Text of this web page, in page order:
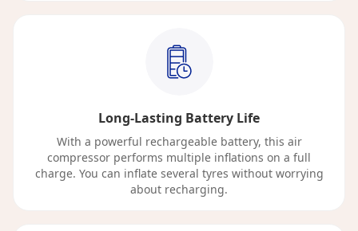
Long-Lasting Battery Life
With a powerful rechargeable battery, this air
compressor performs multiple inflations on a full
charge. You can inflate several tyres without worrying
about recharging.